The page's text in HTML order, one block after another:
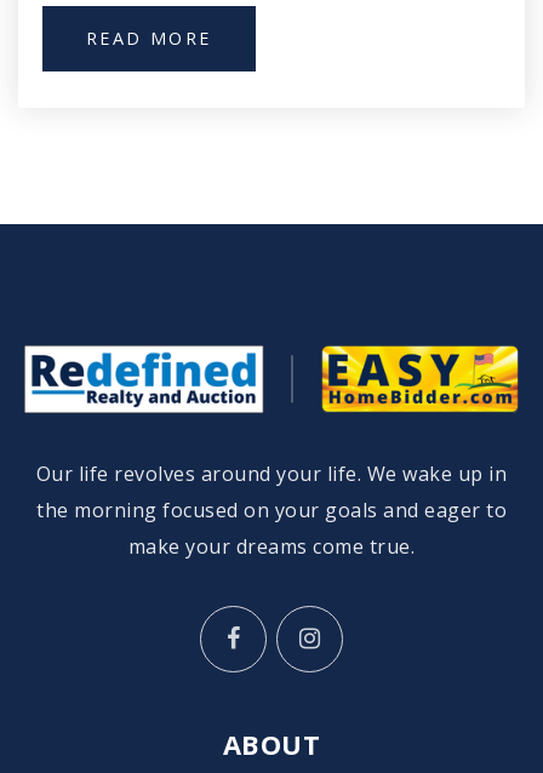
READ MORE
Our life revolves around your life. We wake up in
the morning focused on your goals and eager to
make your dreams come true.
ABOUT